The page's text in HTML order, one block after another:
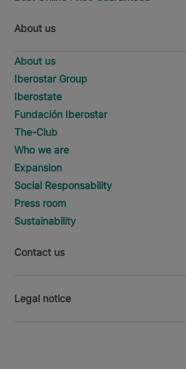
About us
About us
Iberostar Group
Iberostate
Fundación Iberostar
The-Club
Who we are
Expansion
Social Responsability
Press room
Sustainability
Contact us
Legal notice